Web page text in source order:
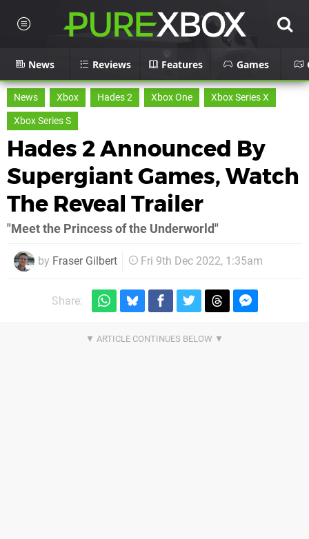
News Reviews Features Games
News Xbox Hades 2 Xbox One
Xbox Series X
Xbox Series S
Hades 2 Announced By
Supergiant Games, Watch
The Reveal Trailer
"Meet the Princess of the Underworld"
by Fraser Gilbert Fri 9th Dec 2022, 1:35am
Share: